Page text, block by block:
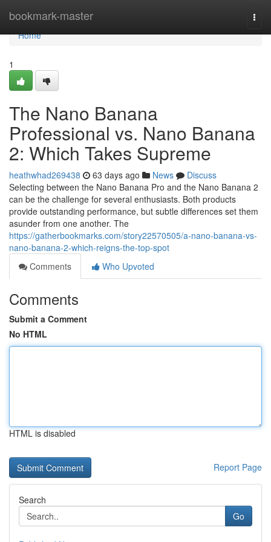
bookmark-master
Home
Home
1
The Nano Banana
Professional vs. Nano Banana
2: Which Takes Supreme
heathwhad269438 63 days ago News
Discuss
Selecting between the Nano Banana Pro and the Nano Banana 2
can be the challenge for several enthusiasts. Both products
provide outstanding performance, but subtle differences set them
asunder from one another. The
https://gatherbookmarks.com/story22570505/a-nano-banana-vs-
nano-banana-2-which-reigns-the-top-spot
Comments
Who Upvoted
Comments
Submit a Comment
No HTML
HTML is disabled
Report Page
Search
Go